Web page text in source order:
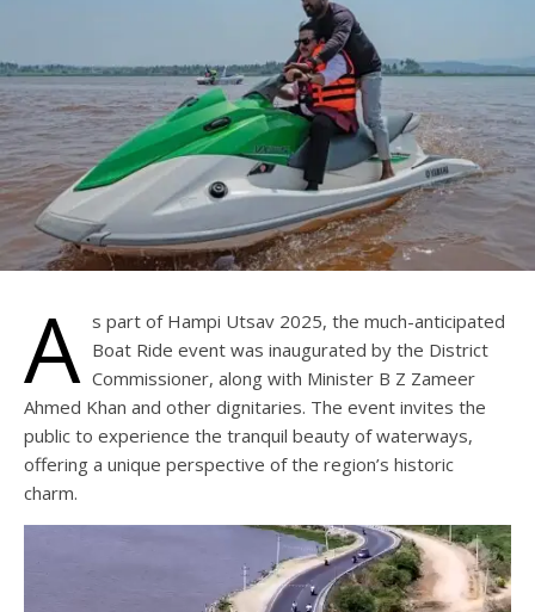
A s part of Hampi Utsav 2025, the much-anticipated
Boat Ride event was inaugurated by the District
Commissioner, along with Minister B Z Zameer
Ahmed Khan and other dignitaries. The event invites the
public to experience the tranquil beauty of waterways,
offering a unique perspective of the region’s historic
charm.